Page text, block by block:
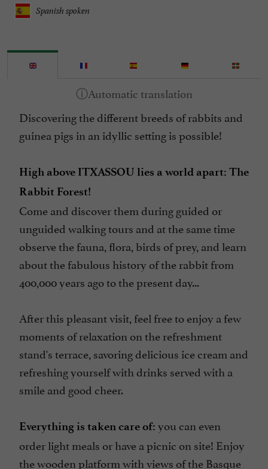
Spanish spoken
Discovering the different breeds of rabbits and
guinea pigs in an idyllic setting is possible!
High above ITXASSOU lies a world apart: The
Rabbit Forest!
Come and discover them during guided or
unguided walking tours and at the same time
observe the fauna, flora, birds of prey, and learn
about the fabulous history of the rabbit from
400,000 years ago to the present day...
After this pleasant visit, feel free to enjoy a few
moments of relaxation on the refreshment
stand's terrace, savoring delicious ice cream and
refreshing yourself with drinks served with a
smile and good cheer.
Everything is taken care of: you can even
order light meals or have a picnic on site! Enjoy
the wooden platform with views of the Basque